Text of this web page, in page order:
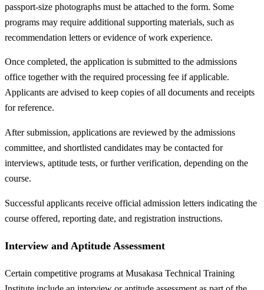
passport-size photographs must be attached to the form. Some
programs may require additional supporting materials, such as
recommendation letters or evidence of work experience.
Once completed, the application is submitted to the admissions
office together with the required processing fee if applicable.
Applicants are advised to keep copies of all documents and receipts
for reference.
After submission, applications are reviewed by the admissions
committee, and shortlisted candidates may be contacted for
interviews, aptitude tests, or further verification, depending on the
course.
Successful applicants receive official admission letters indicating the
course offered, reporting date, and registration instructions.
Interview and Aptitude Assessment
Certain competitive programs at Musakasa Technical Training